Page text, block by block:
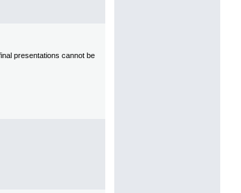
presentations cannot be